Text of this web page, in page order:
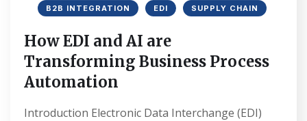
B2B INTEGRATION EDI SUPPLY CHAIN
How EDI and AI are
Transforming Business Process
Automation
Introduction Electronic Data Interchange (EDI)